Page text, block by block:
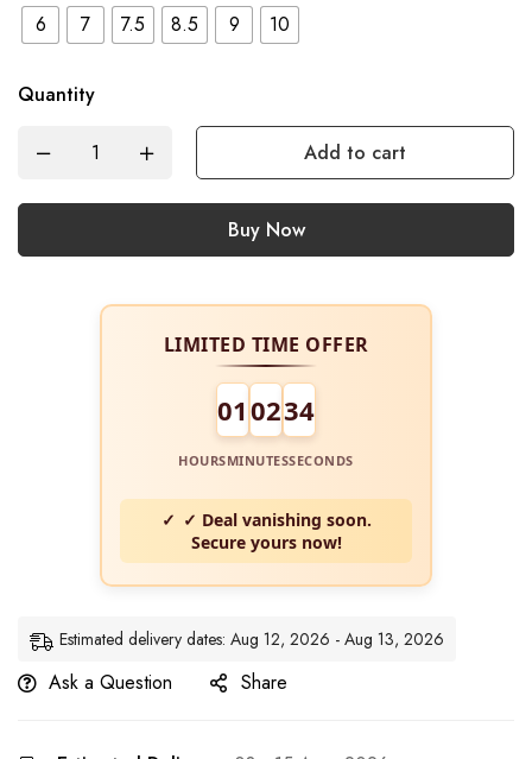
6 7 7.5 8.5 9 10
Quantity
Add to cart
Buy Now
LIMITED TIME OFFER
01 0234
HOURSMINUTESSECONDS
✓ Deal vanishing soon.
Secure yours now!
Estimated delivery dates: Aug 12, 2026 - Aug 13, 2026
Ask a Question Share